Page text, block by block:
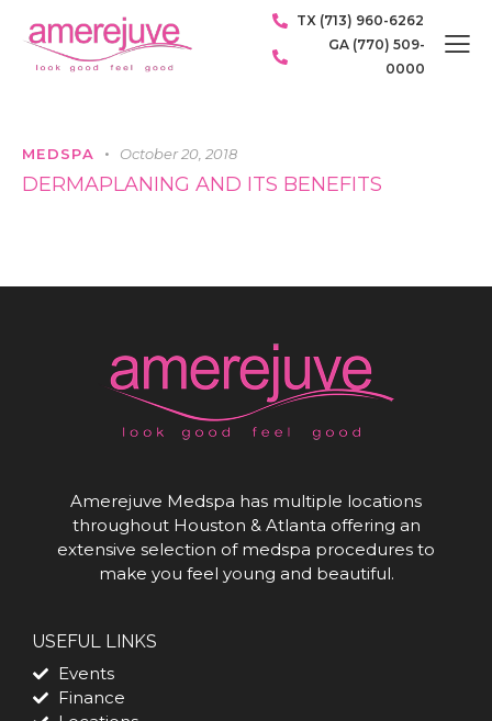
TX (713) 960-6262
GA (770) 509-
0000
MEDSPA October 20, 2018
DERMAPLANING AND ITS BENEFITS
Amerejuve Medspa has multiple locations
throughout Houston & Atlanta offering an
extensive selection of medspa procedures to
make you feel young and beautiful.
USEFUL LINKS
Events
Finance